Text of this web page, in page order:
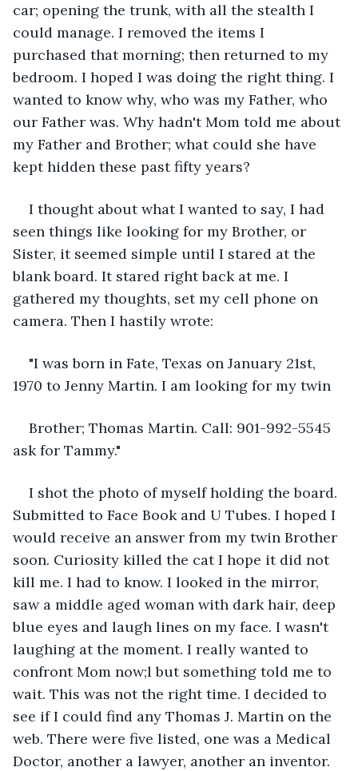
car; opening the trunk, with all the stealth I
could manage. I removed the items I
purchased that morning; then returned to my
bedroom. I hoped I was doing the right thing. I
wanted to know why, who was my Father, who
our Father was. Why hadn't Mom told me about
my Father and Brother; what could she have
kept hidden these past fifty years?
I thought about what I wanted to say, I had
seen things like looking for my Brother, or
Sister, it seemed simple until I stared at the
blank board. It stared right back at me. I
gathered my thoughts, set my cell phone on
camera. Then I hastily wrote:
"I was born in Fate, Texas on January 21st,
1970 to Jenny Martin. I am looking for my twin
Brother; Thomas Martin. Call: 901-992-5545
ask for Tammy."
I shot the photo of myself holding the board.
Submitted to Face Book and U Tubes. I hoped I
would receive an answer from my twin Brother
soon. Curiosity killed the cat I hope it did not
kill me. I had to know. I looked in the mirror,
saw a middle aged woman with dark hair, deep
blue eyes and laugh lines on my face. I wasn't
laughing at the moment. I really wanted to
confront Mom now;l but something told me to
wait. This was not the right time. I decided to
see if I could find any Thomas J. Martin on the
web. There were five listed, one was a Medical
Doctor, another a lawyer, another an inventor.